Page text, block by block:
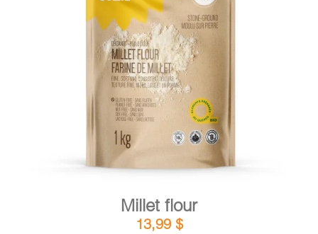
ADD TO CART / DETAILS
Millet flour
13,99 $